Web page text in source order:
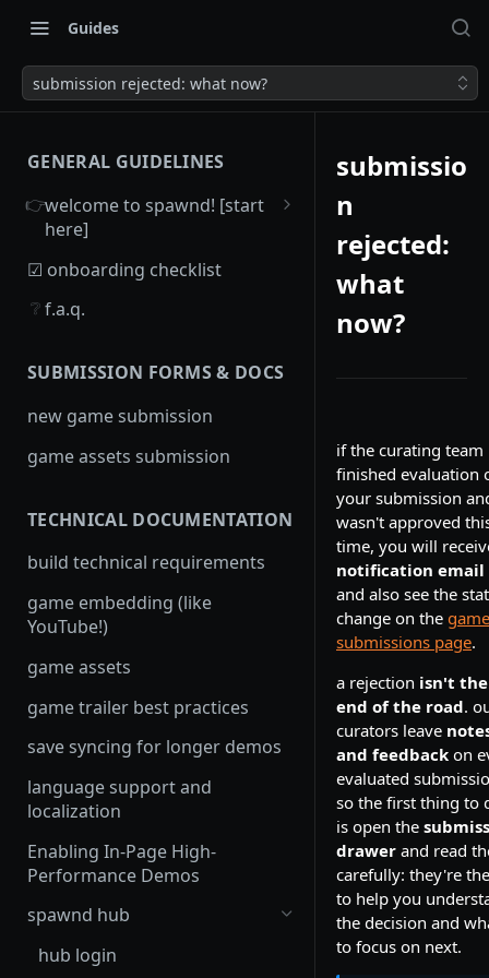
Guides
submission rejected: what now?
GENERAL GUIDELINES
👉welcome to spawnd! [start
here]
overview
game criteria
☑ onboarding checklist
❔f.a.q.
SUBMISSION FORMS & DOCS
new game submission
game assets submission
TECHNICAL DOCUMENTATION
build technical requirements
game embedding (like
YouTube!)
game assets
game trailer best practices
save syncing for longer demos
language support and
localization
Enabling In-Page High-
Performance Demos
spawnd hub
hub login
submissio
n
rejected:
what
now?
if the curating team
finished evaluation
your submission
wasn't approved
time, you will
notification email
and also see the
change on the game
submissions page.
a rejection isn't the
end of the road.
curators leave
and feedback on
evaluated
so the first thing to
is open the
drawer and read
carefully: they're
to help you
the decision and
to focus on next.